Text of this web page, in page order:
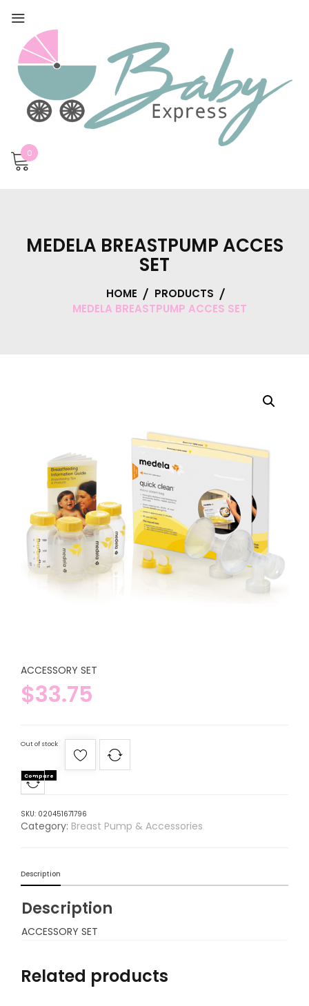
0
MEDELA BREASTPUMP ACCES
SET
HOME
PRODUCTS
MEDELA BREASTPUMP ACCES SET
ACCESSORY SET
$33.75
Out of stock
Compare
SKU: 020451671796
Category: Breast Pump & Accessories
Description
Description
ACCESSORY SET
Related products